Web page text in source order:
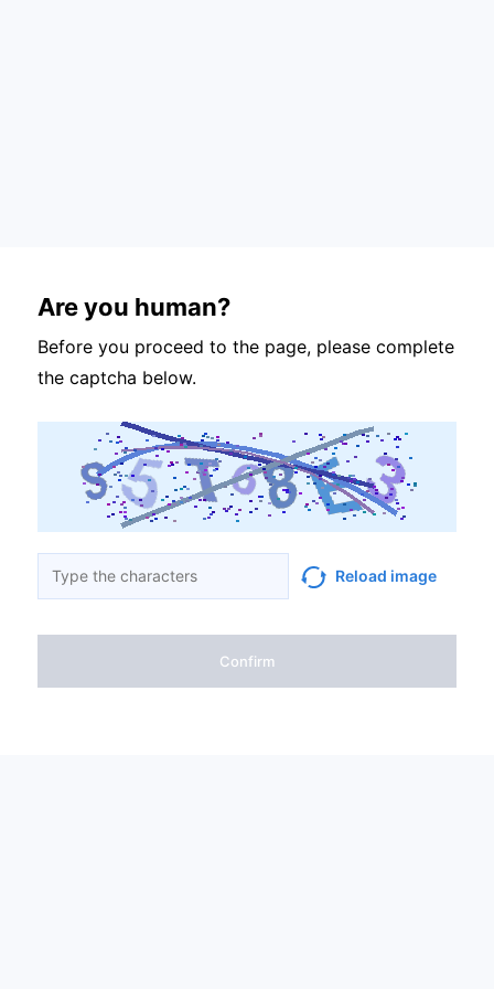
Are you human?
Before you proceed to the page, please complete
the captcha below.
Reload image
Confirm